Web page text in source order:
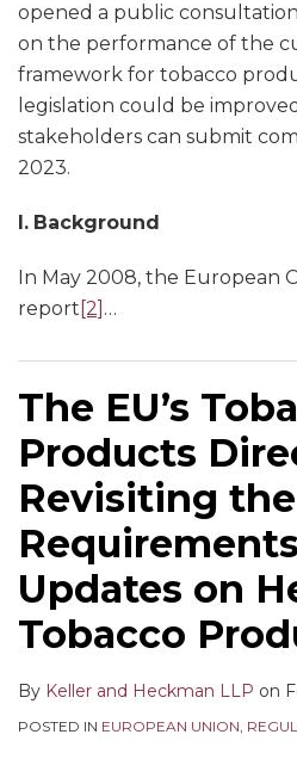
opened a public consultation
on the performance of the
framework for tobacco
legislation could be
stakeholders can submit
2023.
I. Background
In May 2008, the European
report [2] …
The EU’s
Products
Revisiting the
Updates on
Tobacco
By Keller and Heckman LLP on
POSTED IN EUROPEAN UNION,